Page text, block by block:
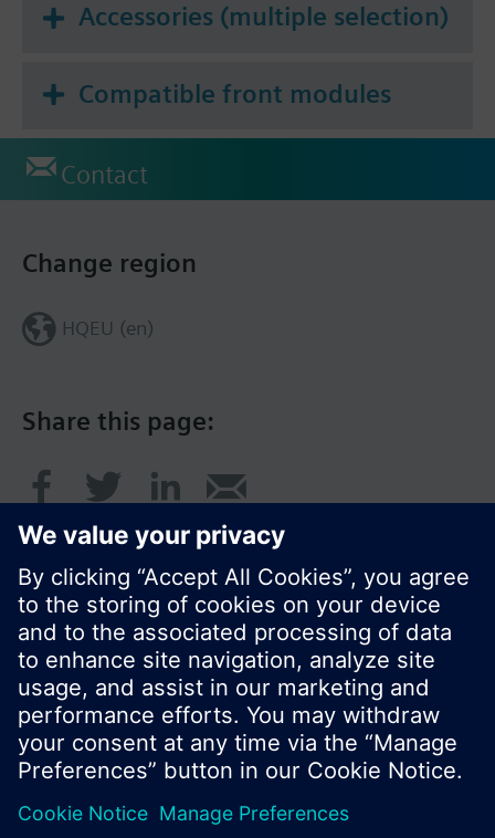
Accessories (multiple selection)
Compatible front modules
Contact
Share this page:
Change region
HQEU (en)
© Siemens Switzerland Ltd. 2016
Product portfolio and prices can vary by country.